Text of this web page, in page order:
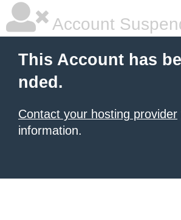
Account
This Account has
nded.
Contact your hosting provider
information.